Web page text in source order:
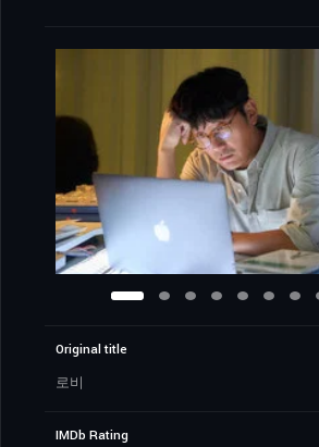
Original title
로비
IMDb Rating